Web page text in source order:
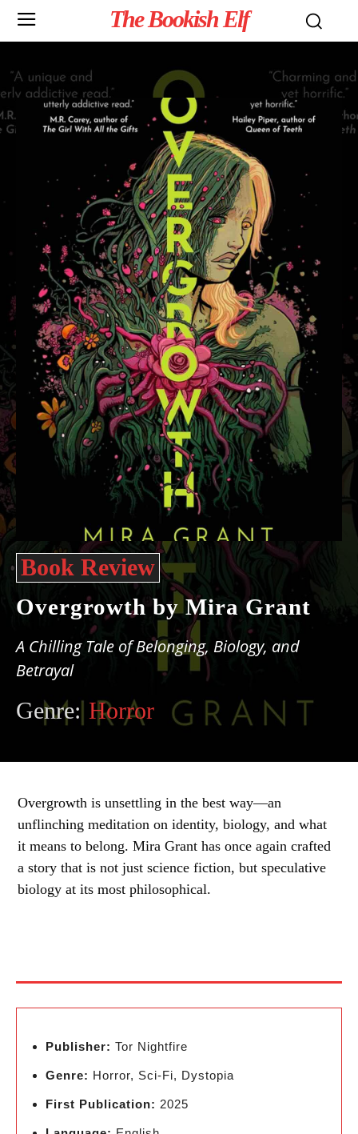
The Bookish Elf
Book Review
Overgrowth by Mira Grant
A Chilling Tale of Belonging, Biology, and
Betrayal
Genre: Horror
Overgrowth is unsettling in the best way—an
unflinching meditation on identity, biology, and what
it means to belong. Mira Grant has once again crafted
a story that is not just science fiction, but speculative
biology at its most philosophical.
Publisher: Tor Nightfire
Genre: Horror, Sci-Fi, Dystopia
First Publication: 2025